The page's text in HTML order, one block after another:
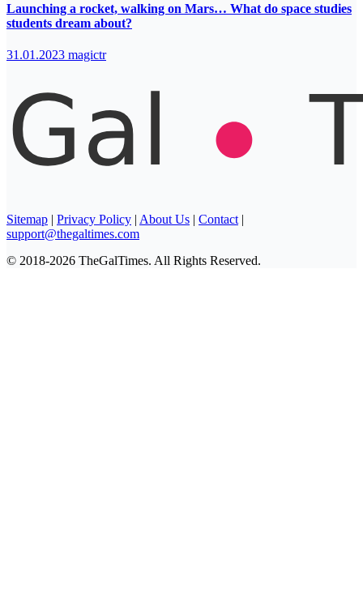
Launching a rocket, walking on Mars… What do space studies
students dream about?
31.01.2023 magictr
Sitemap | Privacy Policy | About Us | Contact |
support@thegaltimes.com
© 2018-2026 TheGalTimes. All Rights Reserved.